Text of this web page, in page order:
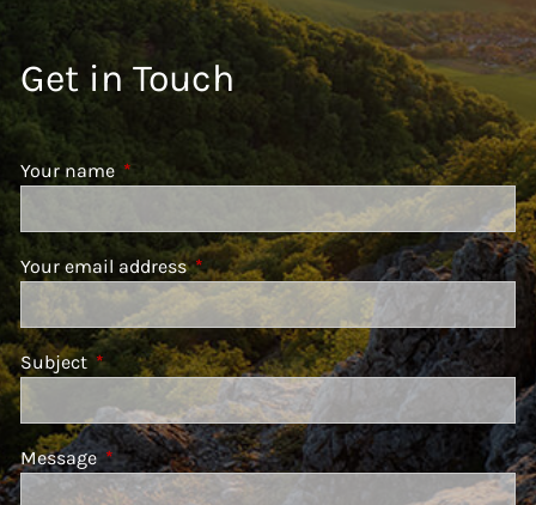
Get in Touch
Your name This field is required.
Your email addressThis field is required.
SubjectThis field is required.
MessageThis field is required.